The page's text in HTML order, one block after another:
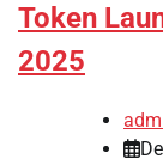
Token
2025